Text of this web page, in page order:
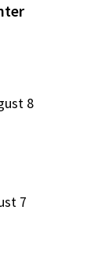
8
7